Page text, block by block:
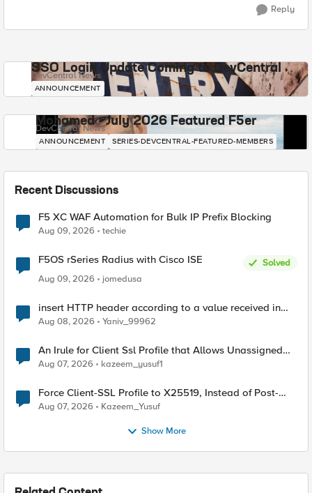
Reply
SSO Login Update Coming to DevCentral
DevCentral News
ANNOUNCEMENT
Mohamed - July 2026 Featured F5er
DevCentral News
ANNOUNCEMENT SERIES-DEVCENTRAL-FEATURED-MEMBERS
Recent Discussions
F5 XC WAF Automation for Bulk IP Prefix Blocking
Aug 09, 2026 techie
F5OS rSeries Radius with Cisco ISE
Solved
Aug 09, 2026
jomedusa
insert HTTP header according to a value received in
Radius accounting
Aug 08, 2026 Yaniv_99962
An Irule for Client Ssl Profile that Allows Unassigned
TLS Extension Values (17516)
Aug 07, 2026 kazeem_yusuf1
Force Client-SSL Profile to X25519, Instead of Post-
Quantum Cryptography
Aug 07, 2026 Kazeem_Yusuf
Show More